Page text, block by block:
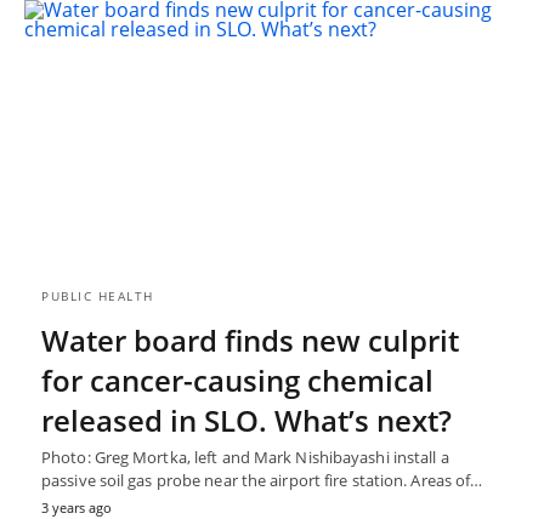
PUBLIC HEALTH
Water board finds new culprit
for cancer-causing chemical
released in SLO. What’s next?
Photo: Greg Mortka, left and Mark Nishibayashi install a
passive soil gas probe near the airport fire station. Areas of…
3 years ago